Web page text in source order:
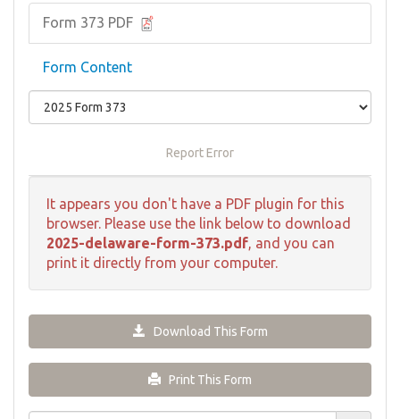
Form 373 PDF
Form Content
Report Error
It appears you don't have a PDF plugin for this
browser. Please use the link below to download
2025-delaware-form-373.pdf, and you can
print it directly from your computer.
Download This Form
Print This Form